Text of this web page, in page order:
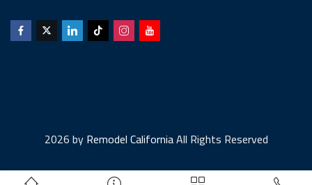
2026 byRemodel CaliforniaAll Rights Reserved